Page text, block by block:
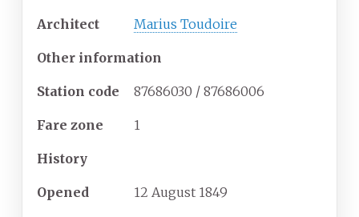
Architect Marius Toudoire
Other information
Station code 87686030 / 87686006
Fare zone 1
History
Opened 12 August 1849